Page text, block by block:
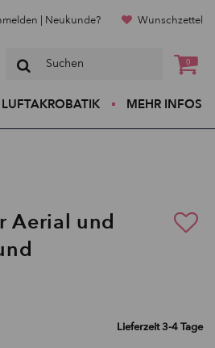
| Neukunde? Wunschzettel
0
LUFTAKROBATIK MEHR INFOS
Aerial und
Lieferzeit 3-4 Tage